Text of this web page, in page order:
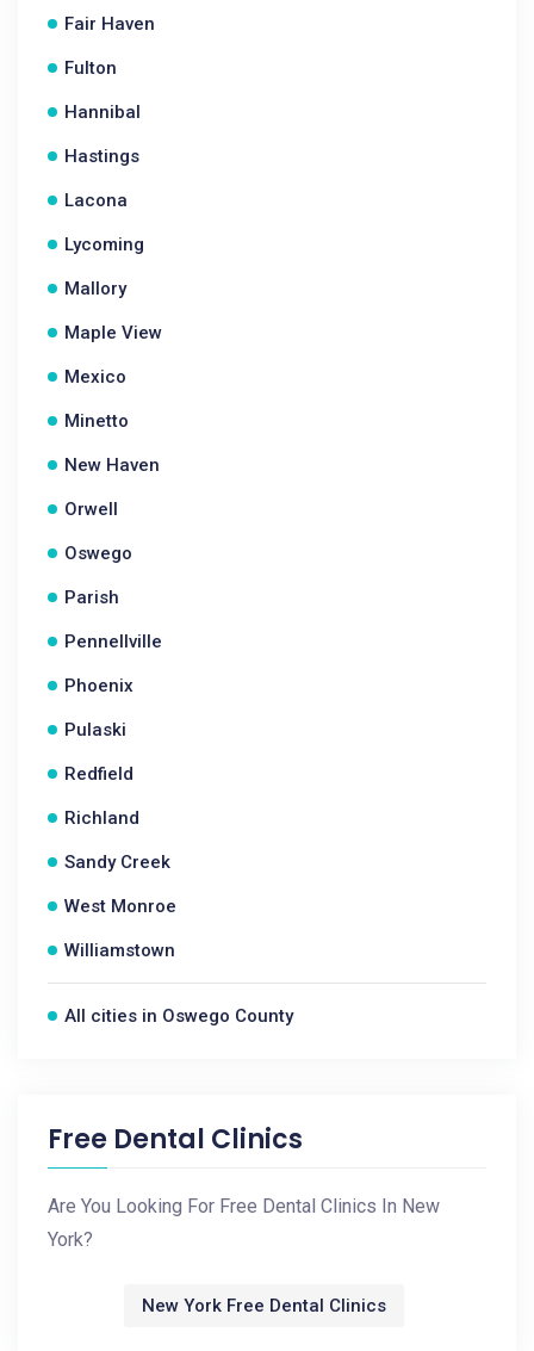
Fair Haven
Fulton
Hannibal
Hastings
Lacona
Lycoming
Mallory
Maple View
Mexico
Minetto
New Haven
Orwell
Oswego
Parish
Pennellville
Phoenix
Pulaski
Redfield
Richland
Sandy Creek
West Monroe
Williamstown
All cities in Oswego County
Free Dental Clinics
Are You Looking For Free Dental Clinics In New
York?
New York Free Dental Clinics